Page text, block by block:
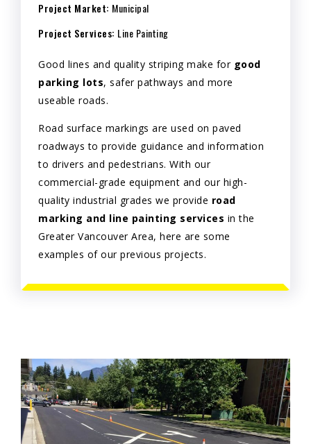
Project Market: Municipal
Project Services: Line Painting
Good lines and quality striping make for good
parking lots, safer pathways and more
useable roads.
Road surface markings are used on paved
roadways to provide guidance and information
to drivers and pedestrians. With our
commercial-grade equipment and our high-
quality industrial grades we provide road
marking and line painting services in the
Greater Vancouver Area, here are some
examples of our previous projects.